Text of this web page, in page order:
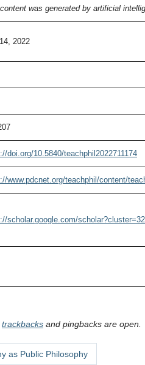
was generated by artificial
2022
doi.org/10.5840/teachphil2022711174
www.pdcnet.org/teachphil/content/
scholar.google.com/
trackbacks and pingbacks are open.
as Public Philosophy